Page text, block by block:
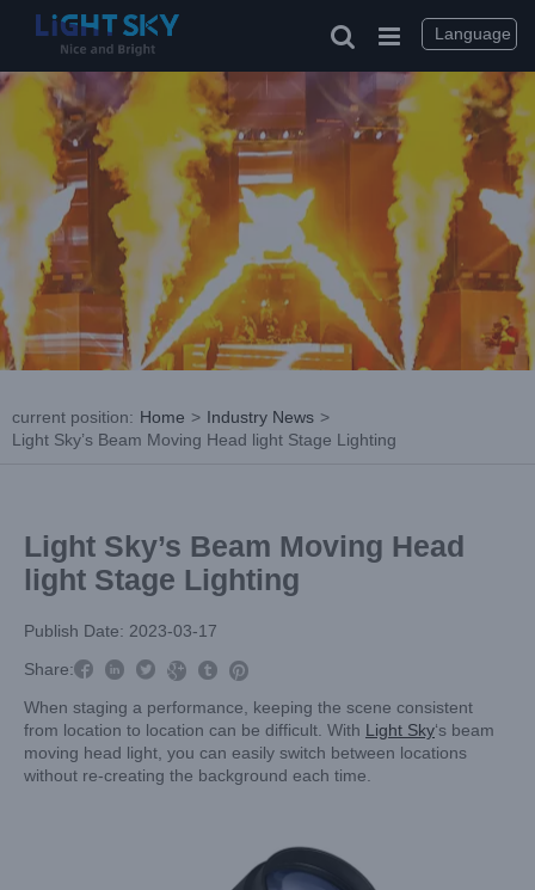
current position: Home > Industry News >
Light Sky’s Beam Moving Head light Stage Lighting
Light Sky’s Beam Moving Head
light Stage Lighting
Publish Date: 2023-03-17
Share:    

When staging a performance, keeping the scene consistent
from location to location can be difficult. With Light Sky‘s beam
moving head light, you can easily switch between locations
without re-creating the background each time.
Language